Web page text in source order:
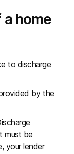
a home
to discharge
by the
must be
your lender